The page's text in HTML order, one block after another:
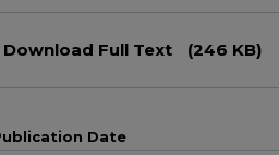
Download Full Text (246 KB)
Date